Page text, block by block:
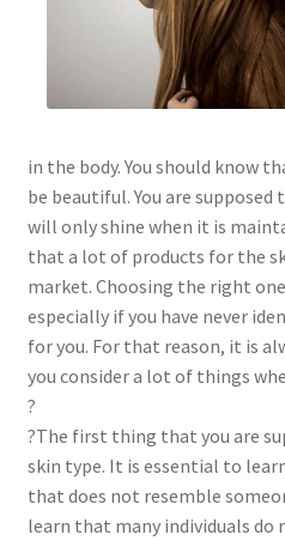
in the body. You should know
be beautiful. You are supposed
will only shine when it is
that a lot of products for the
market. Choosing the right
especially if you have never
for you. For that reason, it is
you consider a lot of things
?
?The first thing that you are
skin type. It is essential to
that does not resemble
learn that many individuals do